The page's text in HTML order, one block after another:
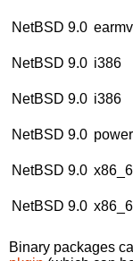
NetBSD 9.0
NetBSD 9.0 i386
NetBSD 9.0 i386
NetBSD 9.0
NetBSD 9.0
NetBSD 9.0
Binary packages